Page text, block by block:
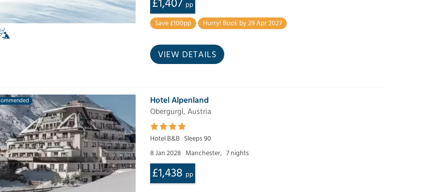
£1,407 pp
Save £100pp Hurry! Book by 29 Apr 2027
VIEW DETAILS
Hotel Alpenland
Obergurgl, Austria
Hotel B&B Sleeps 90
8 Jan 2028
Manchester, 7 nights
£1,438 pp